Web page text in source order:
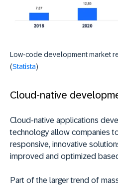
Low-code development market
(Statista)
Cloud-native
Cloud-native applications
technology allow companies
responsive, innovative
improved and optimized
Part of the larger trend of